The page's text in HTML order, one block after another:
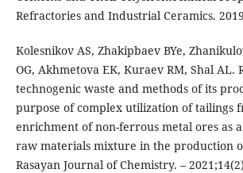
Refractories and Industrial Ceramics.
Kolesnikov AS, Zhakipbaev BYe,
OG, Akhmetova EK, Kuraev RM, Shal AL.
technogenic waste and methods of its
purpose of complex utilization of tailings
enrichment of non-ferrous metal ores as
raw materials mixture in the production
Rasayan Journal of Chemistry. –